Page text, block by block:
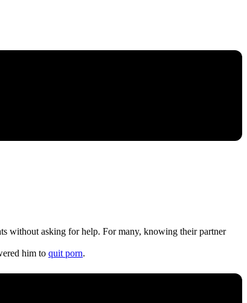
without asking for help. For many, knowing their partner
him to quit porn.